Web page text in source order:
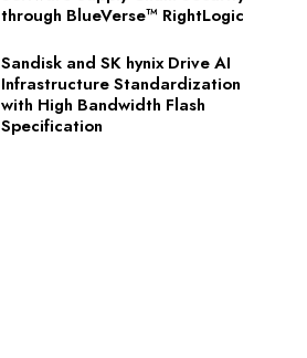
through BlueVerse™ RightLogic
Sandisk and SK hynix Drive AI
Infrastructure Standardization
with High Bandwidth Flash
Specification